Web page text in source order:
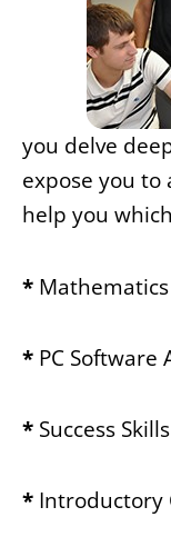
you delve
expose you
help you
*
* PC Software
* Success Skills
* Introductory